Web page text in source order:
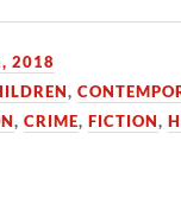
2018
,
,CRIME,FICTION,